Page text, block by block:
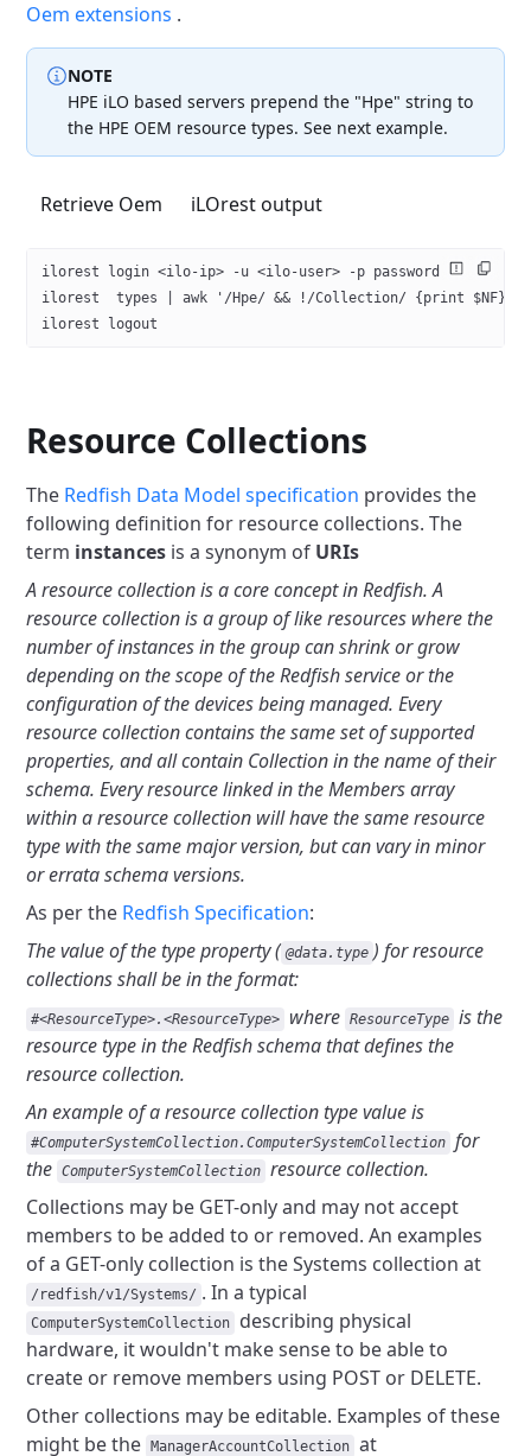
Oem extensions .
NOTE
HPE iLO based servers prepend the "Hpe" string to
the HPE OEM resource types. See next example.
Retrieve Oem iLOrest output
ilorest login <ilo-ip> -u <ilo-user> -p password
ilorest  types | awk '/Hpe/ && !/Collection/ {print $NF}'
ilorest logout
Resource Collections
The Redfish Data Model specification provides the
following definition for resource collections. The
term instances is a synonym of URIs
A resource collection is a core concept in Redfish. A
resource collection is a group of like resources where the
number of instances in the group can shrink or grow
depending on the scope of the Redfish service or the
configuration of the devices being managed. Every
resource collection contains the same set of supported
properties, and all contain Collection in the name of their
schema. Every resource linked in the Members array
within a resource collection will have the same resource
type with the same major version, but can vary in minor
or errata schema versions.
As per the Redfish Specification:
The value of the type property ( @data.type ) forresource
collections shall be in the format:
#<ResourceType>.<ResourceType> where ResourceType is the
resource type in the Redfish schema that defines the
resource collection.
An example of a resource collection type value is
#ComputerSystemCollection.ComputerSystemCollection for
the
ComputerSystemCollection resource collection.
Collections may be GET-only and may not accept
members to be added to or removed. An examples
of a GET-only collection is the Systems collection at
/redfish/v1/Systems/ . In a typical
ComputerSystemCollection describing physical
hardware, it wouldn't make sense to be able to
create or remove members using POST or DELETE.
Other collections may be editable. Examples of these
might be the
ManagerAccountCollection at